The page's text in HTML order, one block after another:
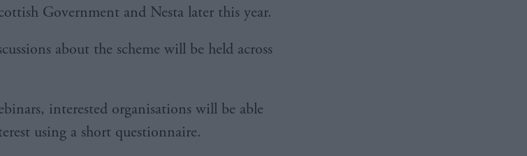
Government and Nesta later this year.
about the scheme will be held across
interested organisations will be able
using a short questionnaire.